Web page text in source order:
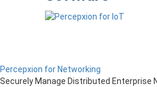
Percepxion for Networking
Securely Manage Distributed Enterprise